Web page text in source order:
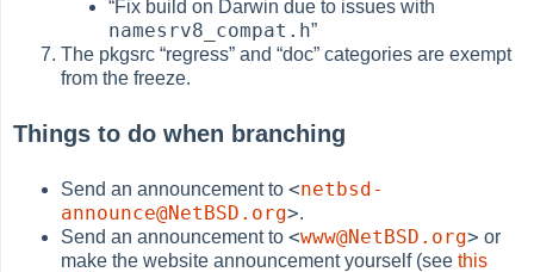
“Fix build on Darwin due to issues with
namesrv8_compat.h”
The pkgsrc“regress” and“doc” categories are exempt
from the freeze.
Things to do when branching
Send an announcement to<netbsd-
announce@NetBSD.org>.
Send an announcement to<www@NetBSD.org> or
make the website announcement yourself (seethis